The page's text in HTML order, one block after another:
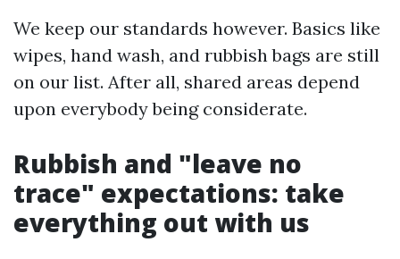
We keep our standards however. Basics like
wipes, hand wash, and rubbish bags are still
on our list. After all, shared areas depend
upon everybody being considerate.
Rubbish and "leave no
trace" expectations: take
everything out with us